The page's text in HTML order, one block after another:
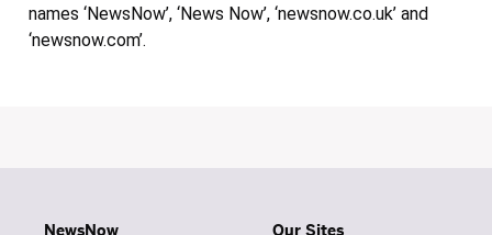
names ‘NewsNow’, ‘News Now’, ‘newsnow.co.uk’ and
‘newsnow.com’.
NewsNow Our Sites